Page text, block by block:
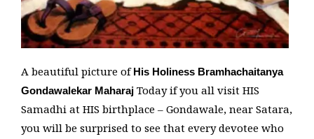
A beautiful picture ofHis Holiness Bramhachaitanya
Gondawalekar Maharaj Today if you all visit HIS
Samadhi at HIS birthplace – Gondawale, near Satara,
you will be surprised to see that every devotee who